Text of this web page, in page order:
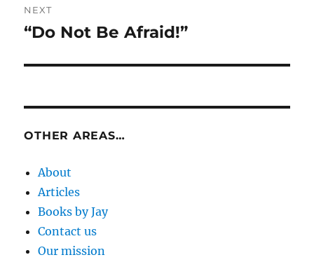
NEXT
Next
“Do Not Be Afraid!”
OTHER AREAS…
About
Articles
Books by Jay
Contact us
Our mission